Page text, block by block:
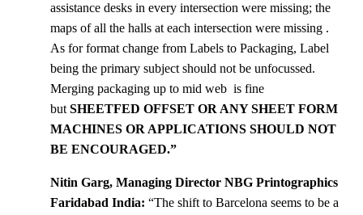
assistance desks in every intersection were missing; the
maps of all the halls at each intersection were missing .
As for format change from Labels to Packaging, Label
being the primary subject should not be unfocussed.
Merging packaging up to mid web is fine
butSHEETFED OFFSET OR ANY SHEET FORM
MACHINES OR APPLICATIONS SHOULD NOT
BE ENCOURAGED.”
Nitin Garg, Managing Director NBG Printographics
Faridabad India: “The shift to Barcelona seems to be a